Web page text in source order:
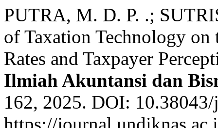
PUTRA, M. D. P. .;
of Taxation Technology on
Rates and Taxpayer
Ilmiah Akuntansi dan
162, 2025. DOI: